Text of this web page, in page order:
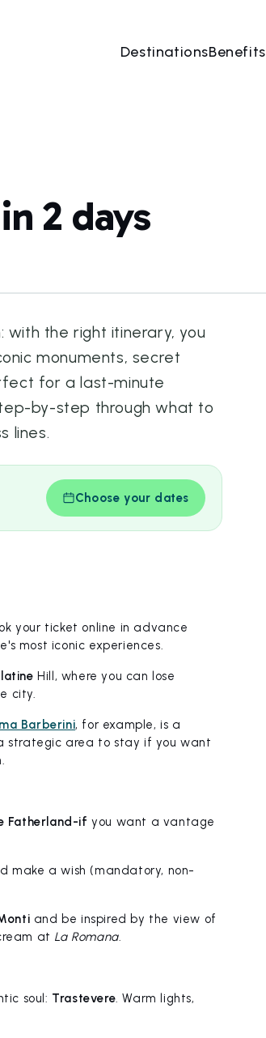
DestinationsBenefits
2 days
with the right itinerary, you
monuments, secret
for a last-minute
by-step through what to
lines.
Choose your dates
your ticket online in advance
most iconic experiences.
Hill, where you can lose
city.
Barberini, for example, is a
strategic area to stay if you want
Fatherland-if you want a vantage
make a wish (mandatory, non-
and be inspired by the view of
at La Romana.
soul: Trastevere. Warm lights,